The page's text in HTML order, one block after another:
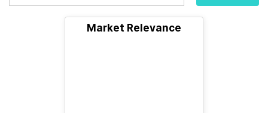
Market Relevance